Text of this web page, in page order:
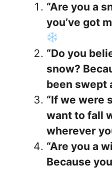
“Are you a
you’ve got
“Do you
snow?
been swept
“If we were
want to fall
wherever
“Are you a
Because